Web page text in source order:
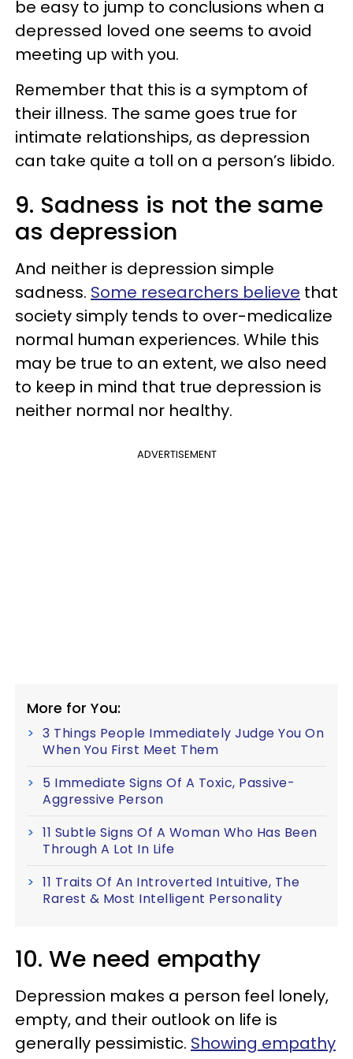
be easy to jump to conclusions when a
depressed loved one seems to avoid
meeting up with you.
Remember that this is a symptom of
their illness. The same goes true for
intimate relationships, as depression
can take quite a toll on a person’s libido.
9. Sadness is not the same
as depression
And neither is depression simple
sadness. Some researchers believe that
society simply tends to over-medicalize
normal human experiences. While this
may be true to an extent, we also need
to keep in mind that true depression is
neither normal nor healthy.
ADVERTISEMENT
More for You:
3 Things People Immediately Judge You On
When You First Meet Them
5 Immediate Signs Of A Toxic, Passive-
Aggressive Person
11 Subtle Signs Of A Woman Who Has Been
Through A Lot In Life
11 Traits Of An Introverted Intuitive, The
Rarest & Most Intelligent Personality
10. We need empathy
Depression makes a person feel lonely,
empty, and their outlook on life is
generally pessimistic. Showing empathy